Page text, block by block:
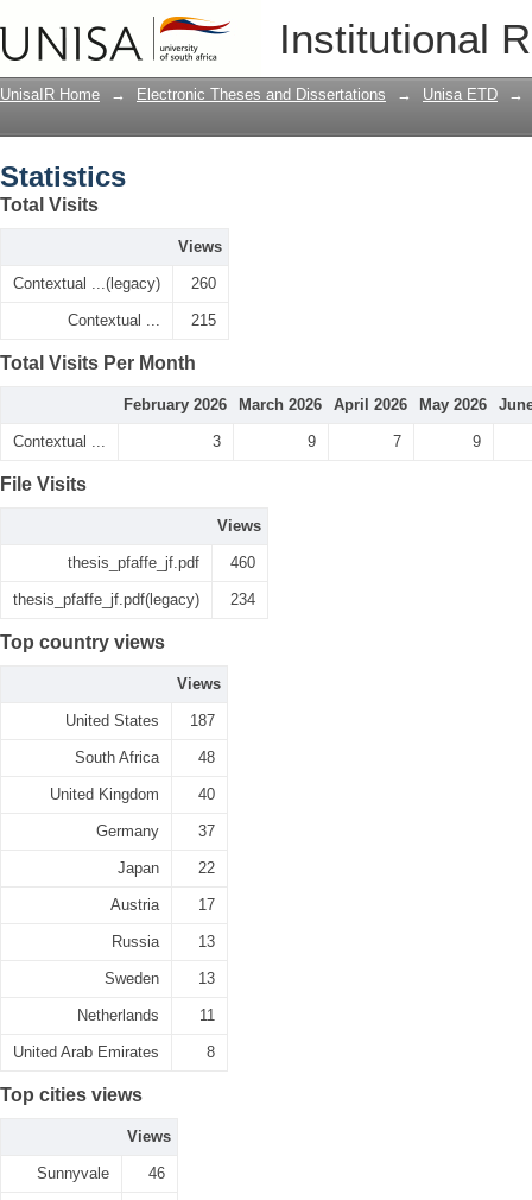
Institutional
UnisaIR Home → Electronic Theses and Dissertations → Unisa ETD →
Statistics
Total Visits
Views
Contextual ...(legacy) 260
Contextual ... 215
Total Visits Per Month
February 2026 March 2026 April 2026 May 2026
Contextual ... 3 9 7 9
File Visits
Views
thesis_pfaffe_jf.pdf 460
thesis_pfaffe_jf.pdf(legacy) 234
Top country views
Views
United States 187
South Africa 48
United Kingdom 40
Germany 37
Japan 22
Austria 17
Russia 13
Sweden 13
Netherlands 11
United Arab Emirates 8
Top cities views
Views
Sunnyvale 46